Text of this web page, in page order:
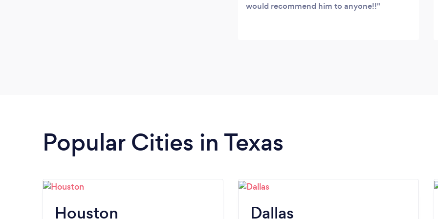
would recommend him to anyone!!
Popular Cities in Texas
Houston Dallas